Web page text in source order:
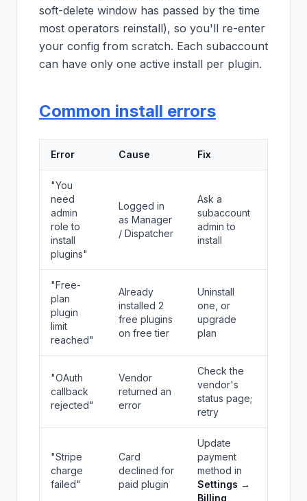
soft-delete window has passed by the time
most operators reinstall), so you'll re-enter
your config from scratch. Each subaccount
can have only one active install per plugin.
Common install errors
Error Cause Fix
"You
need
admin
role to
install
plugins"
Logged in
as Manager
/ Dispatcher
Ask a
subaccount
admin to
install
"Free-
plan
plugin
limit
reached"
Already
installed 2
free plugins
on free tier
Uninstall
one, or
upgrade
plan
"OAuth
callback
rejected"
Vendor
returned an
error
Check the
vendor's
status page;
retry
"Stripe
charge
failed"
Card
declined for
paid plugin
Update
payment
method in
Settings →
Billing